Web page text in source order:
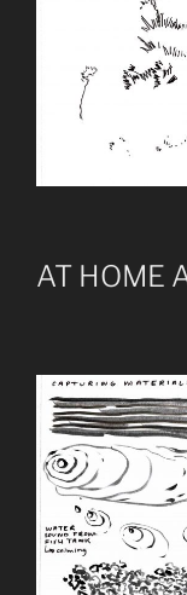
AT HOME